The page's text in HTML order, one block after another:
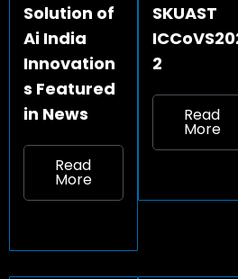
Solution of
Ai India
Innovation
s Featured
in News
Read
More
SKUAST
2
Read
More